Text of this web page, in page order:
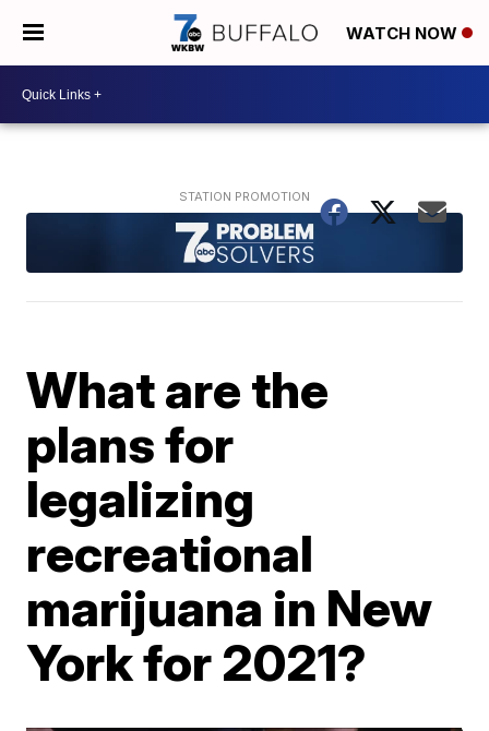
WATCH NOW
What are the
plans for
legalizing
recreational
marijuana in New
York for 2021?